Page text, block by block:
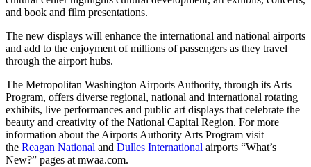
and book and film presentations.
The new displays will enhance the international and national airports
and add to the enjoyment of millions of passengers as they travel
through the airport hubs.
The Metropolitan Washington Airports Authority, through its Arts
Program, offers diverse regional, national and international rotating
exhibits, live performances and public art displays that celebrate the
beauty and creativity of the National Capital Region. For more
information about the Airports Authority Arts Program visit
the Reagan National and Dulles International airports “What’s
New?” pages at mwaa.com.